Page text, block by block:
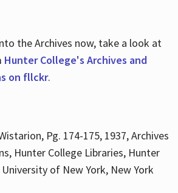
the Archives now, take a look at
Hunter College's Archives and
on fllckr.
Pg. 174-175, 1937, Archives
Hunter College Libraries, Hunter
of New York, New York